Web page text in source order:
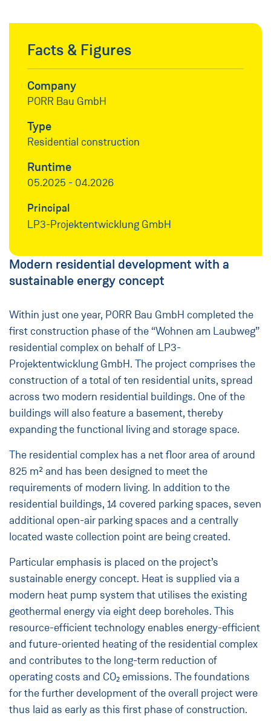
Facts & Figures
Company
PORR Bau GmbH
Type
Residential construction
Runtime
05.2025 - 04.2026
Principal
LP3-Projektentwicklung GmbH
Modern residential development with a
sustainable energy concept
Within just one year, PORR Bau GmbH completed the
first construction phase of the “Wohnen am Laubweg”
residential complex on behalf of LP3-
Projektentwicklung GmbH. The project comprises the
construction of a total of ten residential units, spread
across two modern residential buildings. One of the
buildings will also feature a basement, thereby
expanding the functional living and storage space.
The residential complex has a net floor area of around
825 m² and has been designed to meet the
requirements of modern living. In addition to the
residential buildings, 14 covered parking spaces, seven
additional open-air parking spaces and a centrally
located waste collection point are being created.
Particular emphasis is placed on the project’s
sustainable energy concept. Heat is supplied via a
modern heat pump system that utilises the existing
geothermal energy via eight deep boreholes. This
resource-efficient technology enables energy-efficient
and future-oriented heating of the residential complex
and contributes to the long-term reduction of
operating costs and CO₂ emissions. The foundations
for the further development of the overall project were
thus laid as early as this first phase of construction.